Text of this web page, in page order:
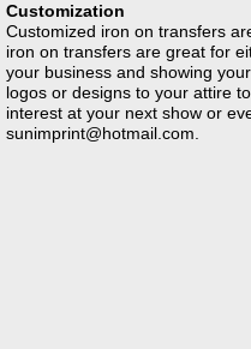
Customization
Customized iron on transfers
iron on transfers are great for
your business and showing
logos or designs to your attire
interest at your next show or
sunimprint@hotmail.com